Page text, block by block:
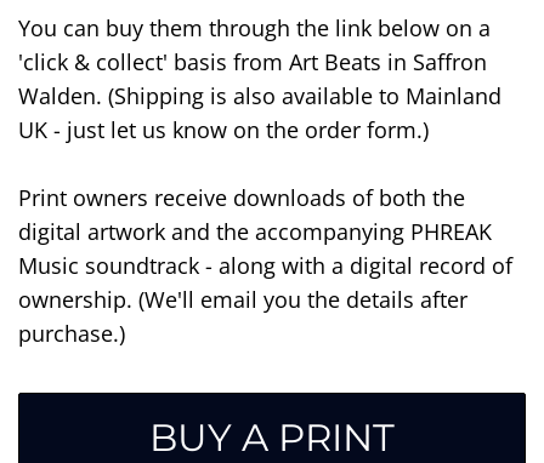
You can buy them through the link below on a
'click & collect' basis from Art Beats in Saffron
Walden. (Shipping is also available to Mainland
UK - just let us know on the order form.)
Print owners receive downloads of both the
digital artwork and the accompanying PHREAK
Music soundtrack - along with a digital record of
ownership. (We'll email you the details after
purchase.)
BUY A PRINT